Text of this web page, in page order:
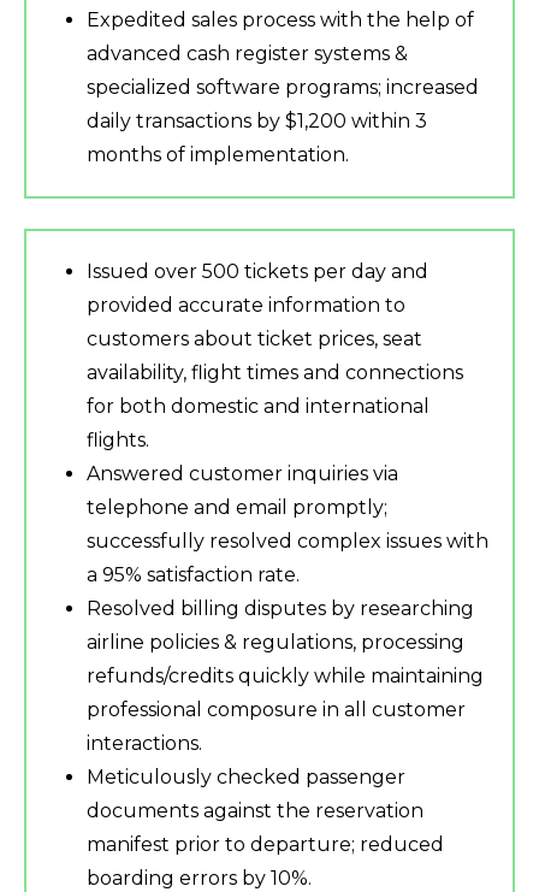
Expedited sales process with the help of
advanced cash register systems &
specialized software programs; increased
daily transactions by $1,200 within 3
months of implementation.
Issued over 500 tickets per day and
provided accurate information to
customers about ticket prices, seat
availability, flight times and connections
for both domestic and international
flights.
Answered customer inquiries via
telephone and email promptly;
successfully resolved complex issues with
a 95% satisfaction rate.
Resolved billing disputes by researching
airline policies & regulations, processing
refunds/credits quickly while maintaining
professional composure in all customer
interactions.
Meticulously checked passenger
documents against the reservation
manifest prior to departure; reduced
boarding errors by 10%.